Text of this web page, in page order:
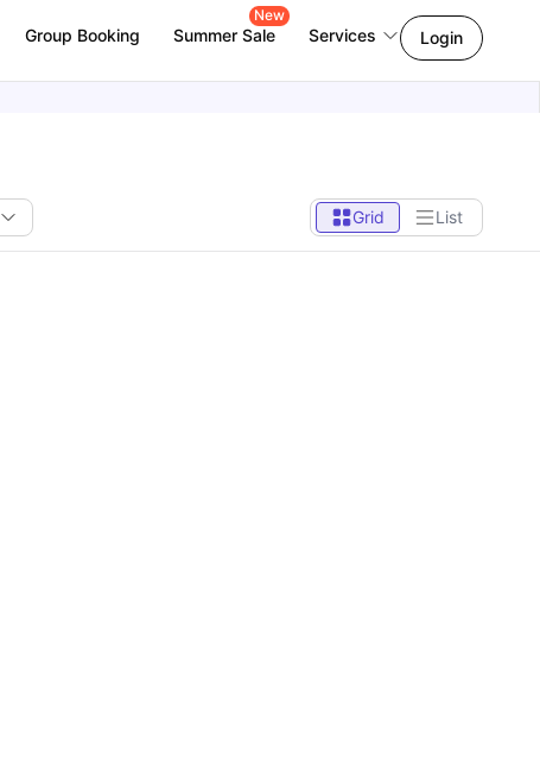
Group Booking Summer Sale
New
Services Login
Grid List